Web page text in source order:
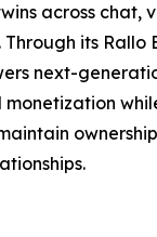
across chat,
its Rallo
next-